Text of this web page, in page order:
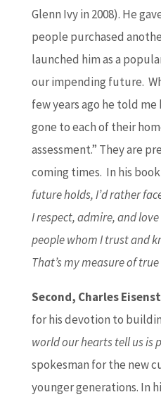
Glenn Ivy in 2008). He
people purchased
launched him as a
our impending future.
few years ago he told me
gone to each of their
assessment.” They are
coming times. In his book
future holds, I’d rather
I respect, admire, and
people whom I trust and
That’s my measure of
Second, Charles
for his devotion to
world our hearts tell us is
spokesman for the new
younger generations. In